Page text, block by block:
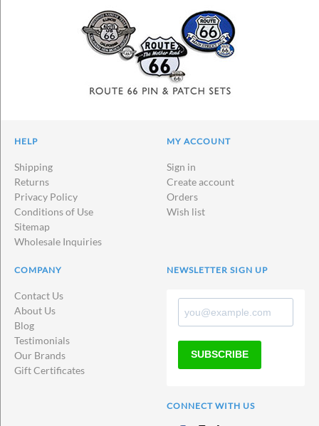
HELP
Shipping
Returns
Privacy Policy
Conditions of Use
Sitemap
Wholesale Inquiries
MY ACCOUNT
Sign in
Create account
Orders
Wish list
COMPANY
Contact Us
About Us
Blog
Testimonials
Our Brands
Gift Certificates
NEWSLETTER SIGN UP
SUBSCRIBE
CONNECT WITH US